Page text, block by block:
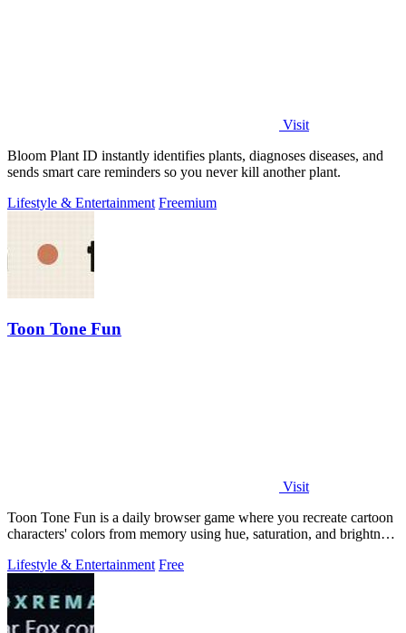
Visit
Bloom Plant ID instantly identifies plants, diagnoses diseases, and
sends smart care reminders so you never kill another plant.
Lifestyle & Entertainment Freemium
Toon Tone Fun
Visit
Toon Tone Fun is a daily browser game where you recreate cartoon
characters' colors from memory using hue, saturation, and brightness
Lifestyle & Entertainment Free